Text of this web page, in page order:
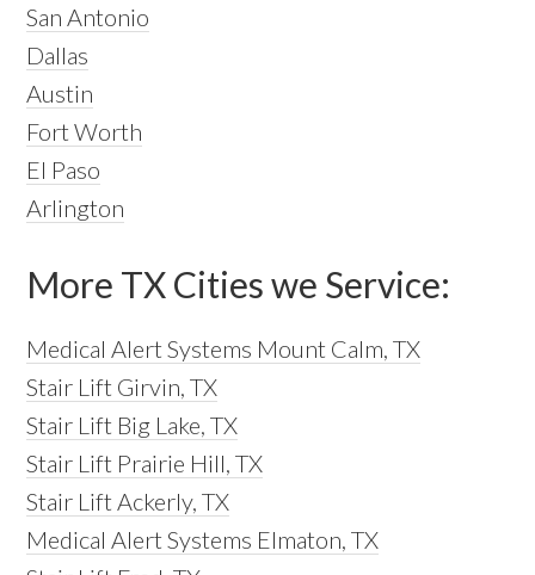
San Antonio
Dallas
Austin
Fort Worth
El Paso
Arlington
More TX Cities we Service:
Medical Alert Systems Mount Calm, TX
Stair Lift Girvin, TX
Stair Lift Big Lake, TX
Stair Lift Prairie Hill, TX
Stair Lift Ackerly, TX
Medical Alert Systems Elmaton, TX